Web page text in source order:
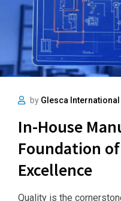
by Glesca International
In-House
Foundation
Excellence
Quality is the